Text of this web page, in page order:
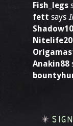
Fish_legs
fett says
Anakin88